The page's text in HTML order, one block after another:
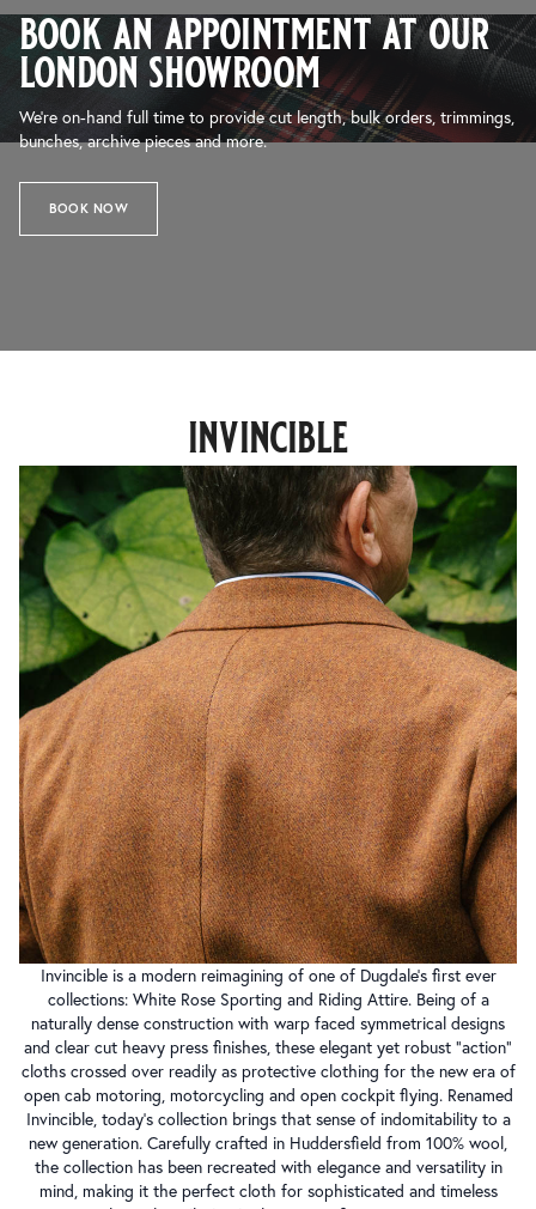
book an appointment at our
london showroom
We’re on-hand full time to provide cut length, bulk orders, trimmings,
bunches, archive pieces and more.
BOOK NOW
invincible
Invincible is a modern reimagining of one of Dugdale’s first ever
collections: White Rose Sporting and Riding Attire. Being of a
naturally dense construction with warp faced symmetrical designs
and clear cut heavy press finishes, these elegant yet robust “action”
cloths crossed over readily as protective clothing for the new era of
open cab motoring, motorcycling and open cockpit flying. Renamed
Invincible, today’s collection brings that sense of indomitability to a
new generation. Carefully crafted in Huddersfield from 100% wool,
the collection has been recreated with elegance and versatility in
mind, making it the perfect cloth for sophisticated and timeless